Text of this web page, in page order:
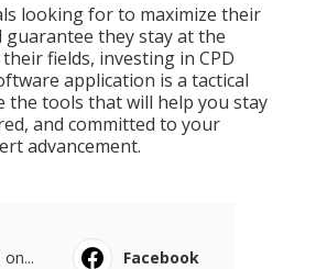
looking for to maximize their
guarantee they stay at the
fields, investing in CPD
application is a tactical
the tools that will help you stay
and committed to your
advancement.
Facebook